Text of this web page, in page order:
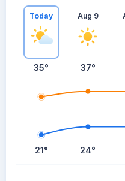
Today
35°
21°
Aug 9
37°
24°